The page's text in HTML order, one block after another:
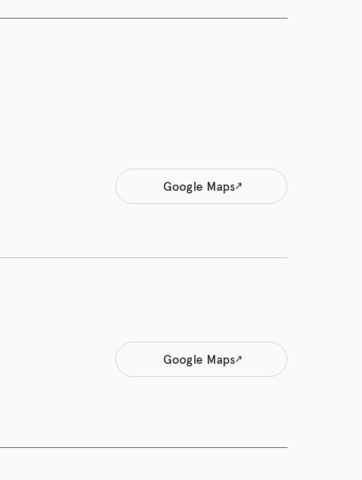
Google Maps
Google Maps